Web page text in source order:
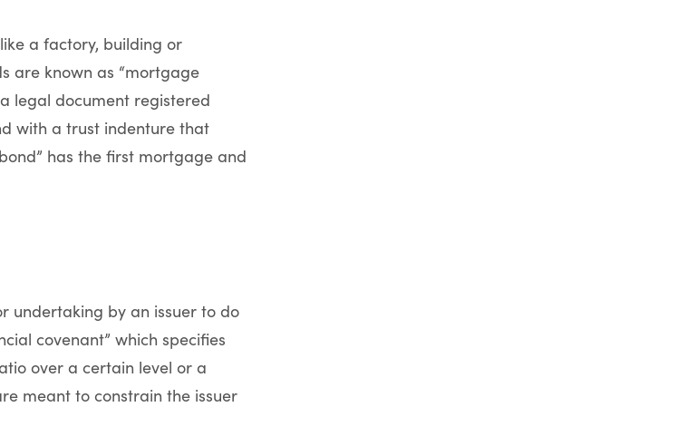
a factory, building or
are known as “mortgage
legal document registered
with a trust indenture that
has the first mortgage and
undertaking by an issuer to do
covenant” which specifies
over a certain level or a
meant to constrain the issuer